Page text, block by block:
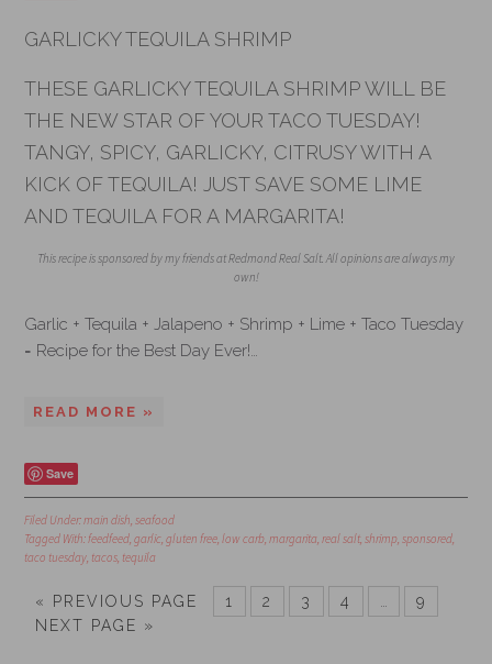
GARLICKY TEQUILA SHRIMP
THESE GARLICKY TEQUILA SHRIMP WILL BE
THE NEW STAR OF YOUR TACO TUESDAY!
TANGY, SPICY, GARLICKY, CITRUSY WITH A
KICK OF TEQUILA! JUST SAVE SOME LIME
AND TEQUILA FOR A MARGARITA!
This recipe is sponsored by my friends at Redmond Real Salt. All opinions are always my
own!
Garlic + Tequila + Jalapeno + Shrimp + Lime + Taco Tuesday
= Recipe for the Best Day Ever!…
READ MORE »
Save
Filed Under:main dish,seafood
Tagged With:feedfeed,garlic,gluten free,low carb,margarita,real salt,shrimp,sponsored,
taco tuesday, tacos, tequila
« PREVIOUS PAGE 1 2 3 4 …
9
NEXT PAGE »